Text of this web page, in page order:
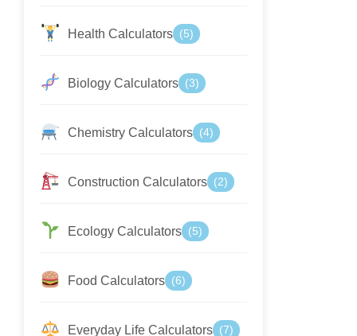
Health Calculators (5)
Biology Calculators (3)
Chemistry Calculators (4)
Construction Calculators (2)
Ecology Calculators (5)
Food Calculators (6)
Everyday Life Calculators (7)